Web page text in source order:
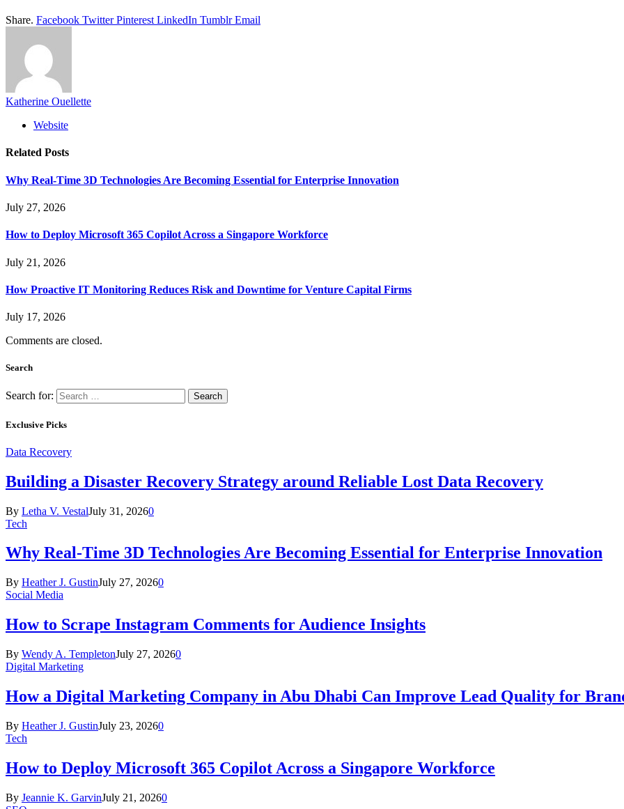
Share. Facebook Twitter Pinterest LinkedIn Tumblr Email
Katherine Ouellette
Website
Related Posts
Why Real-Time 3D Technologies Are Becoming Essential for Enterprise Innovation
July 27, 2026
How to Deploy Microsoft 365 Copilot Across a Singapore Workforce
July 21, 2026
How Proactive IT Monitoring Reduces Risk and Downtime for Venture Capital Firms
July 17, 2026
Comments are closed.
Search
Search for:
Exclusive Picks
Data Recovery
Building a Disaster Recovery Strategy around Reliable Lost Data Recovery
By Letha V. VestalJuly 31, 20260
Tech
Why Real-Time 3D Technologies Are Becoming Essential for Enterprise Innovation
By Heather J. GustinJuly 27, 20260
Social Media
How to Scrape Instagram Comments for Audience Insights
By Wendy A. TempletonJuly 27, 20260
Digital Marketing
How a Digital Marketing Company in Abu Dhabi Can Improve Lead Quality for
By Heather J. GustinJuly 23, 20260
Tech
How to Deploy Microsoft 365 Copilot Across a Singapore Workforce
By Jeannie K. GarvinJuly 21, 20260